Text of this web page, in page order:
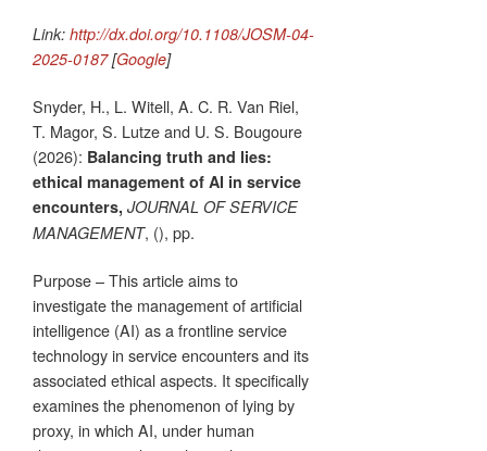
Link: http://dx.doi.org/10.1108/JOSM-04-
2025-0187[Google]
Snyder, H., L. Witell, A. C. R. Van Riel,
T. Magor, S. Lutze and U. S. Bougoure
(2026): Balancing truth and lies:
ethical management of AI in service
encounters, JOURNAL OF SERVICE
MANAGEMENT, (), pp.
Purpose – This article aims to
investigate the management of artificial
intelligence (AI) as a frontline service
technology in service encounters and its
associated ethical aspects. It specifically
examines the phenomenon of lying by
proxy, in which AI, under human